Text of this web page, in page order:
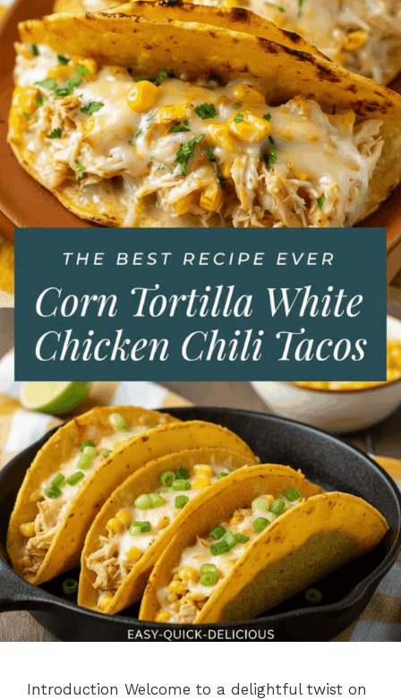
Introduction Welcome to a delightful twist on